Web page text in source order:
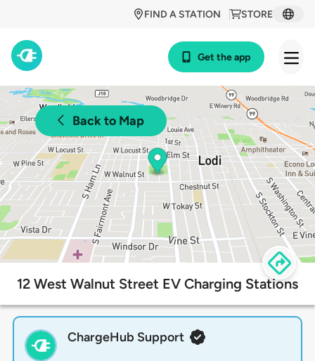
STORE
FIND A STATION
Get the app
Back to Map
12 West Walnut Street EV Charging Stations
ChargeHub Support